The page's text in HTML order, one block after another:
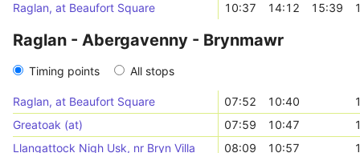
Raglan, at Beaufort Square
10:37 14:12 15:39
Raglan - Abergavenny - Brynmawr
Timing points All stops
Raglan, at Beaufort Square 07:52 10:40
Greatoak (at)
07:59 10:47
Llangattock Nigh Usk, nr Bryn Villa
08:09 10:57